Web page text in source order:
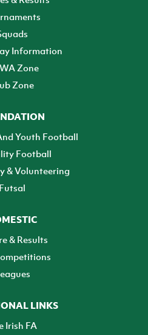
Information
Zone
Zone
Youth Football
Football
& Volunteering
Futsal
& Results
LINKS
Irish FA